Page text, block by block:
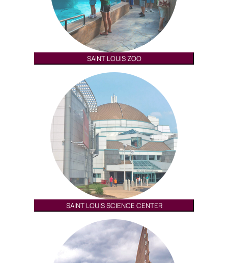
SAINT LOUIS ZOO
SAINT LOUIS SCIENCE CENTER